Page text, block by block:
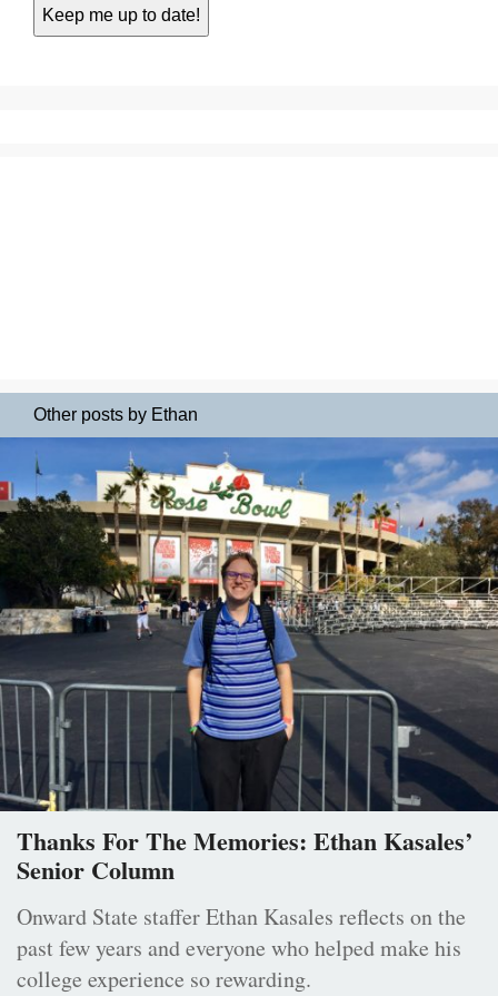
Other posts by Ethan
Thanks For The Memories: Ethan Kasales’
Senior Column
Onward State staffer Ethan Kasales reflects on the
past few years and everyone who helped make his
college experience so rewarding.